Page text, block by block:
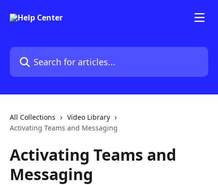
Search for articles...
All Collections
Video Library
Activating Teams and Messaging
Activating Teams and
Messaging